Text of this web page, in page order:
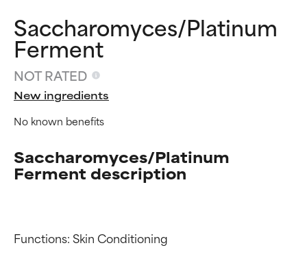
Saccharomyces/Platinum
Ferment
NOT RATED
New ingredients
No known benefits
Saccharomyces/Platinum
Ferment description
Functions: Skin Conditioning